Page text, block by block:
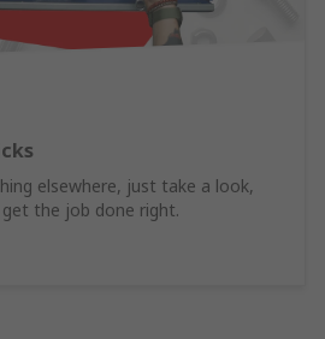
elsewhere, just take a look,
the job done right.